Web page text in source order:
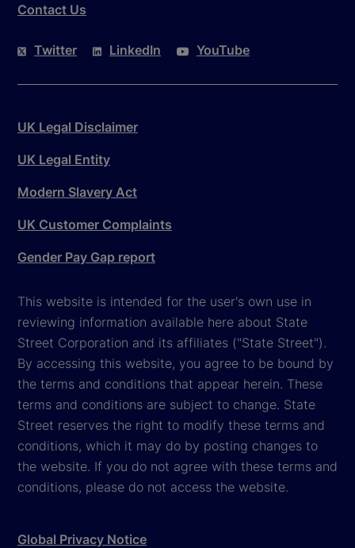
Contact Us
Twitter LinkedIn YouTube
UK Legal Disclaimer
UK Legal Entity
Modern Slavery Act
UK Customer Complaints
Gender Pay Gap report
This website is intended for the user's own use in
reviewing information available here about State
Street Corporation and its affiliates ("State Street").
By accessing this website, you agree to be bound by
the terms and conditions that appear herein. These
terms and conditions are subject to change. State
Street reserves the right to modify these terms and
conditions, which it may do by posting changes to
the website. If you do not agree with these terms and
conditions, please do not access the website.
Global Privacy Notice